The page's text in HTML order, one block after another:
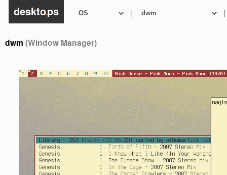
deskto.ps | |
dwm (Window Manager)